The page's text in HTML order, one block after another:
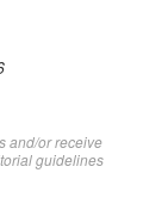
and/or receive
guidelines